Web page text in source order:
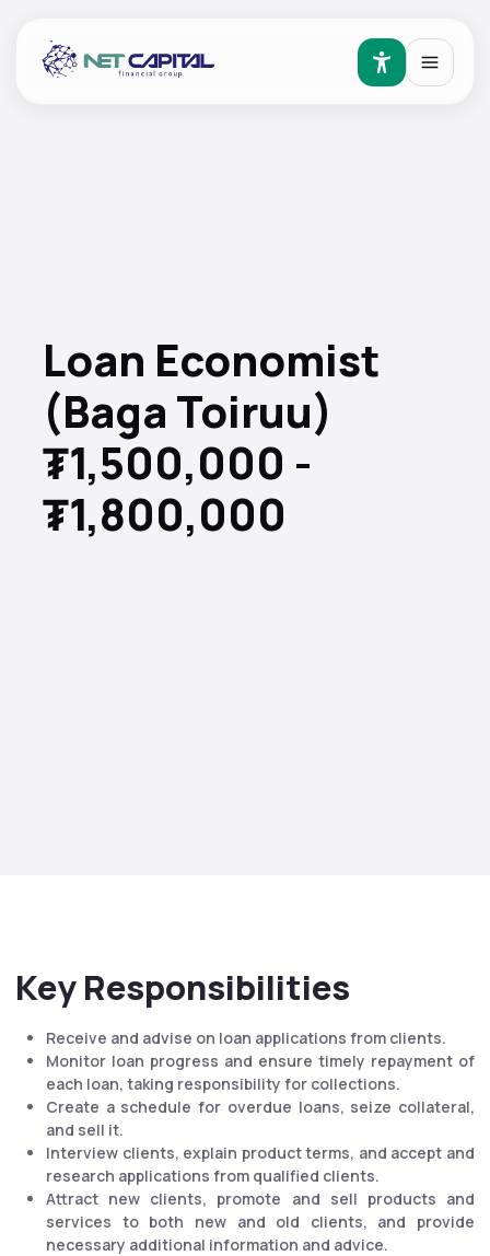
Loan Economist
(Baga Toiruu)
₮1,500,000 -
₮1,800,000
Key Responsibilities
Receive and advise on loan applications from clients.
Monitor loan progress and ensure timely repayment of
each loan, taking responsibility for collections.
Create a schedule for overdue loans, seize collateral,
and sell it.
Interview clients, explain product terms, and accept and
research applications from qualified clients.
Attract new clients, promote and sell products and
services to both new and old clients, and provide
necessary additional information and advice.